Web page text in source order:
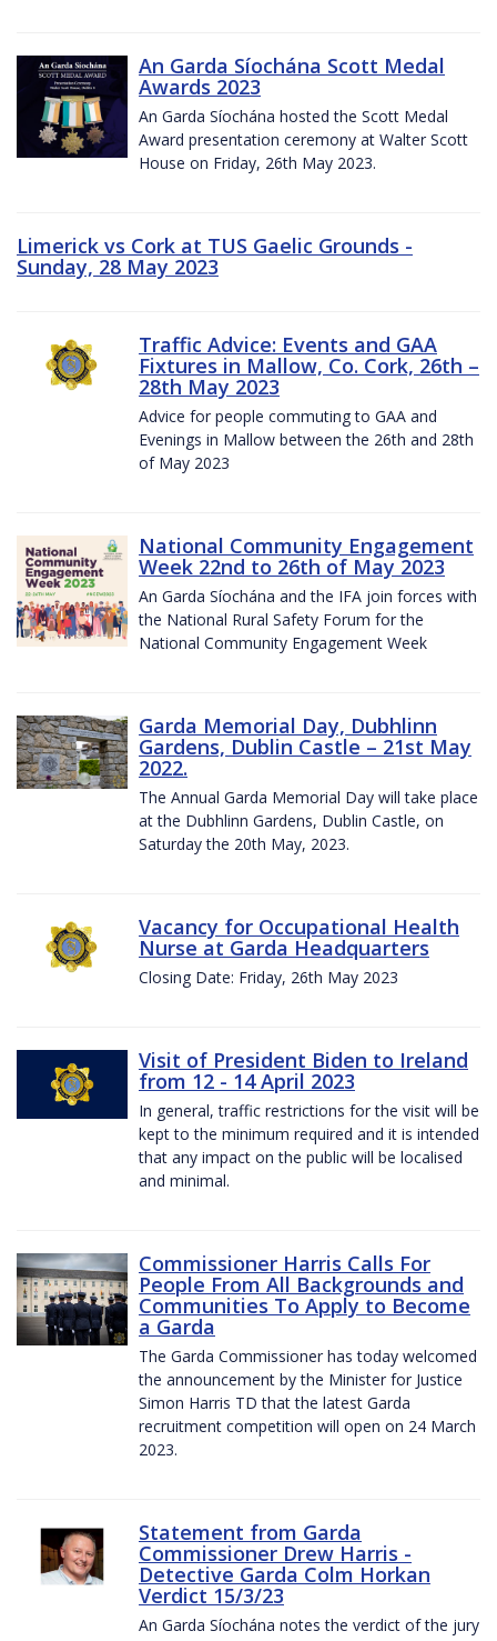
An Garda Síochána Scott Medal
Awards 2023
An Garda Síochána hosted the Scott Medal
Award presentation ceremony at Walter Scott
House on Friday, 26th May 2023.
Limerick vs Cork at TUS Gaelic Grounds -
Sunday, 28 May 2023
Traffic Advice: Events and GAA
Fixtures in Mallow, Co. Cork, 26th –
28th May 2023
Advice for people commuting to GAA and
Evenings in Mallow between the 26th and 28th
of May 2023
National Community Engagement
Week 22nd to 26th of May 2023
An Garda Síochána and the IFA join forces with
the National Rural Safety Forum for the
National Community Engagement Week
Garda Memorial Day, Dubhlinn
Gardens, Dublin Castle – 21st May
2022.
The Annual Garda Memorial Day will take place
at the Dubhlinn Gardens, Dublin Castle, on
Saturday the 20th May, 2023.
Vacancy for Occupational Health
Nurse at Garda Headquarters
Closing Date: Friday, 26th May 2023
Visit of President Biden to Ireland
from 12 - 14 April 2023
In general, traffic restrictions for the visit will be
kept to the minimum required and it is intended
that any impact on the public will be localised
and minimal.
Commissioner Harris Calls For
People From All Backgrounds and
Communities To Apply to Become
a Garda
The Garda Commissioner has today welcomed
the announcement by the Minister for Justice
Simon Harris TD that the latest Garda
recruitment competition will open on 24 March
2023.
Statement from Garda
Commissioner Drew Harris -
Detective Garda Colm Horkan
Verdict 15/3/23
An Garda Síochána notes the verdict of the jury